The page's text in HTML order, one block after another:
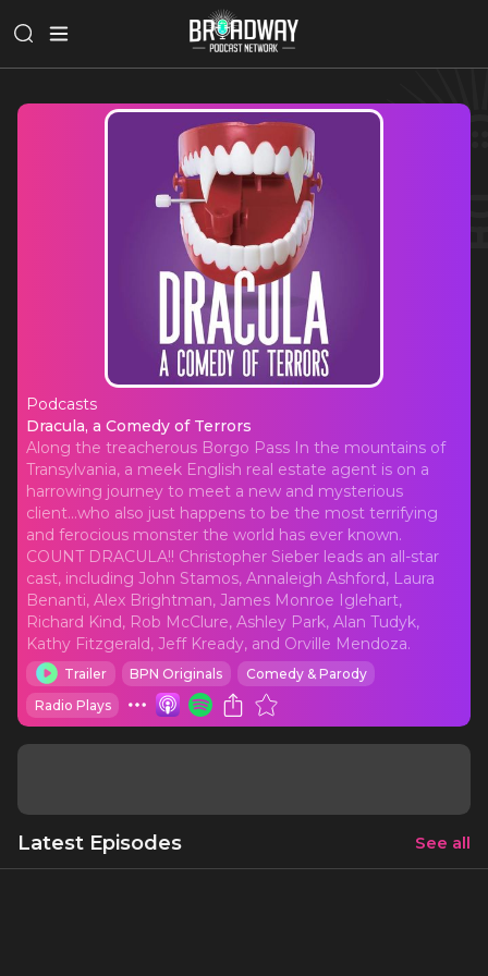
Podcasts
Dracula, a Comedy of Terrors
Dracula, a Comedy of Terrors
Along the treacherous Borgo Pass In the mountains of
Transylvania, a meek English real estate agent is on a
harrowing journey to meet a new and mysterious
client...who also just happens to be the most terrifying
and ferocious monster the world has ever known.
COUNT DRACULA!! Christopher Sieber leads an all-star
cast, including John Stamos, Annaleigh Ashford, Laura
Benanti, Alex Brightman, James Monroe Iglehart,
Richard Kind, Rob McClure, Ashley Park, Alan Tudyk,
Kathy Fitzgerald, Jeff Kready, and Orville Mendoza.
Trailer BPN Originals
Comedy & Parody
Radio Plays
Latest Episodes See all